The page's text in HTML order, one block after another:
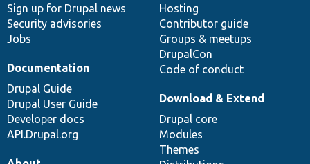
Sign up for Drupal news
Security advisories
Jobs
Hosting
Contributor guide
Groups & meetups
DrupalCon
Code of conduct
Documentation
Drupal Guide
Drupal User Guide
Developer docs
API.Drupal.org
Download & Extend
Drupal core
Modules
Themes